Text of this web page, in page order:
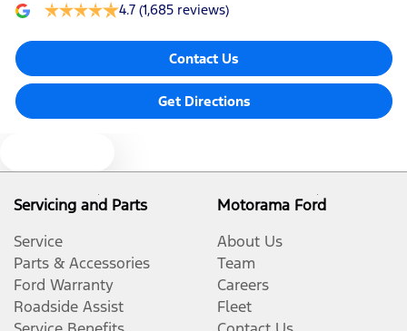
4.7 (1,685 reviews)
Contact Us
Get Directions
Servicing and Parts
Service
Parts & Accessories
Ford Warranty
Roadside Assist
Motorama Ford
About Us
Team
Careers
Fleet